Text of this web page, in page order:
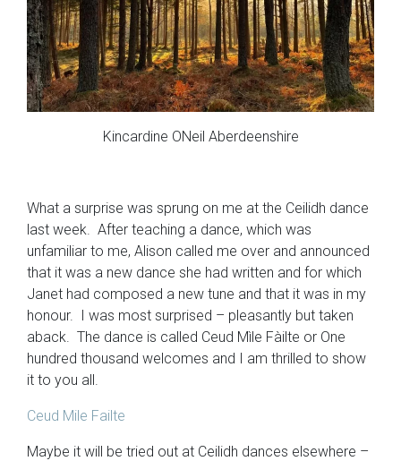
Kincardine ONeil Aberdeenshire
What a surprise was sprung on me at the Ceilidh dance
last week. After teaching a dance, which was
unfamiliar to me, Alison called me over and announced
that it was a new dance she had written and for which
Janet had composed a new tune and that it was in my
honour. I was most surprised – pleasantly but taken
aback. The dance is called Ceud Mìle Fàilte or One
hundred thousand welcomes and I am thrilled to show
it to you all.
Ceud Mile Failte
Maybe it will be tried out at Ceilidh dances elsewhere –